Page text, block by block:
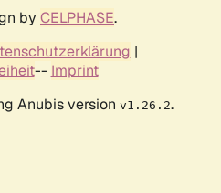
by CELPHASE.
|
-- Imprint
Anubis version v1.26.2.